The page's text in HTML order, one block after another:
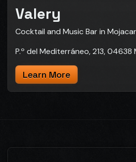
Valery
Cocktail and Music Bar in
P.º del Mediterráneo, 213, 04638
Learn More